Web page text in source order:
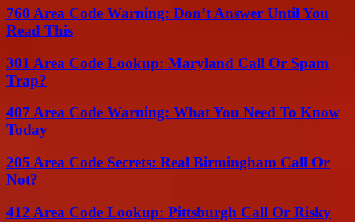
760 Area Code Warning: Don’t Answer Until You
Read This
301 Area Code Lookup: Maryland Call Or Spam
Trap?
407 Area Code Warning: What You Need To Know
Today
205 Area Code Secrets: Real Birmingham Call Or
Not?
412 Area Code Lookup: Pittsburgh Call Or Risky